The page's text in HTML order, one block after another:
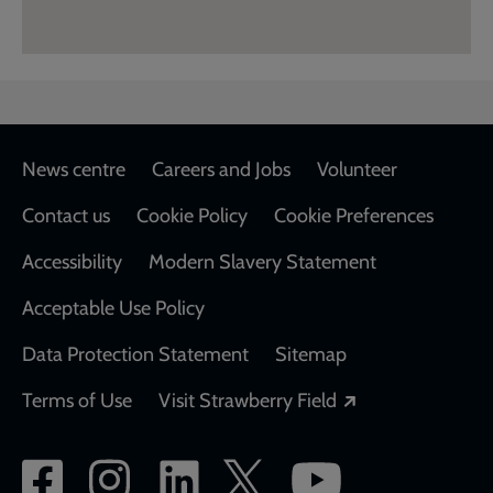
Footer
News centre Careers and Jobs
Volunteer
Contact us
Cookie Policy
Cookie Preferences
Accessibility
Modern Slavery Statement
Acceptable Use Policy
Data Protection Statement
Sitemap
Terms of Use
Visit Strawberry Field
Social